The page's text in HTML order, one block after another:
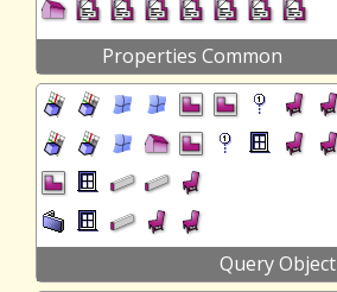
Properties Common
Query Object